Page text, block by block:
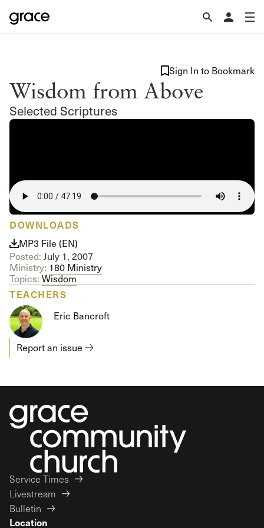
Wisdom from Above
Selected Scriptures
Sign In to Bookmark
DOWNLOADS
MP3 File (EN)
Posted: July 1, 2007
Ministry: 180 Ministry
Topics: Wisdom
TEACHERS
Eric Bancroft
Report an issue
Service Times
Livestream
Bulletin
Location